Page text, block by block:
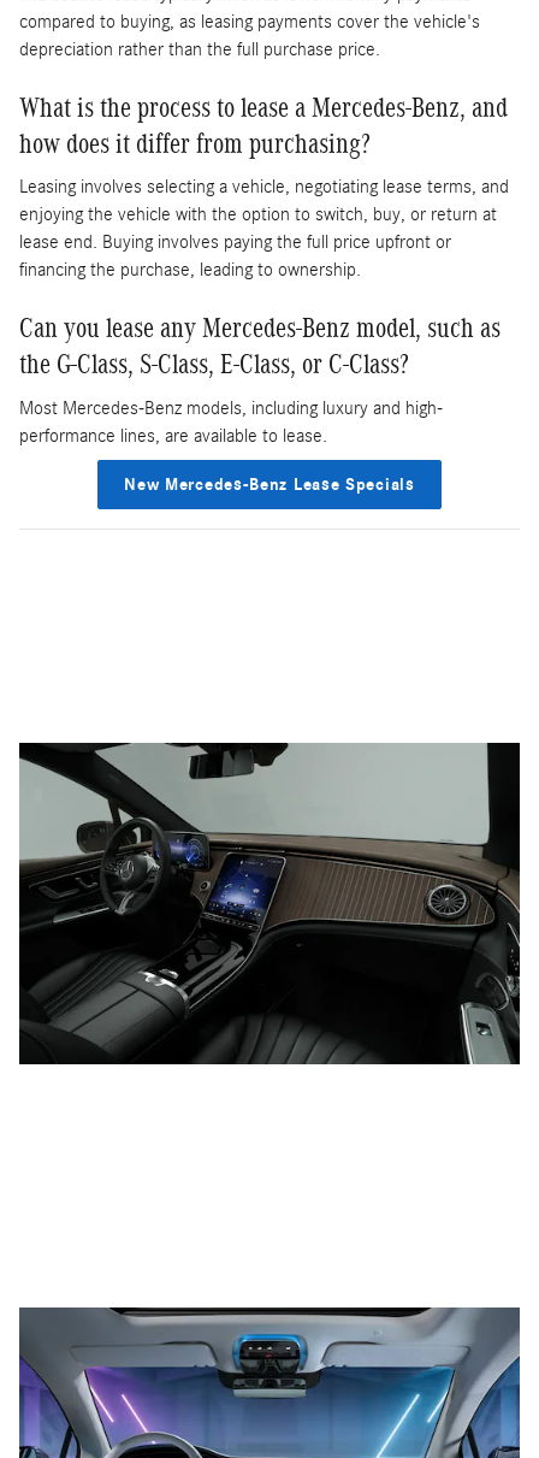
compared to buying, as leasing payments cover the vehicle's
depreciation rather than the full purchase price.
What is the process to lease a Mercedes-Benz, and
how does it differ from purchasing?
Leasing involves selecting a vehicle, negotiating lease terms, and
enjoying the vehicle with the option to switch, buy, or return at
lease end. Buying involves paying the full price upfront or
financing the purchase, leading to ownership.
Can you lease any Mercedes-Benz model, such as
the G-Class, S-Class, E-Class, or C-Class?
Most Mercedes-Benz models, including luxury and high-
performance lines, are available to lease.
New Mercedes-Benz Lease Specials